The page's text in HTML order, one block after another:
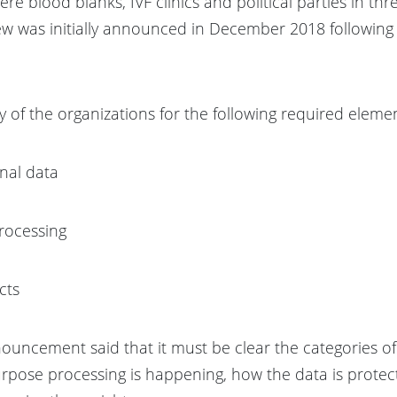
was initially announced in December 2018
of the organizations for the following required
data
said that it must be clear the categories
processing is happening, how the data is